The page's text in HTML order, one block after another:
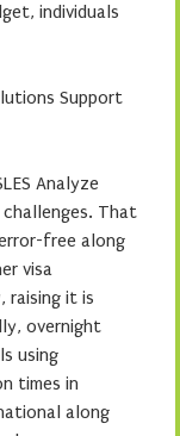
individuals
Support
Analyze
That
free along
visa
raising it is
overnight
using
times in
along